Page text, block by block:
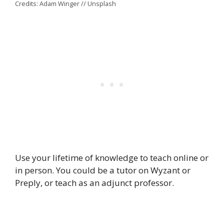
Credits: Adam Winger // Unsplash
Use your lifetime of knowledge to teach online or
in person. You could be a tutor on Wyzant or
Preply, or teach as an adjunct professor.